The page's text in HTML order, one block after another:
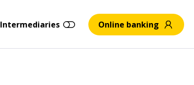
Intermediaries Online banking